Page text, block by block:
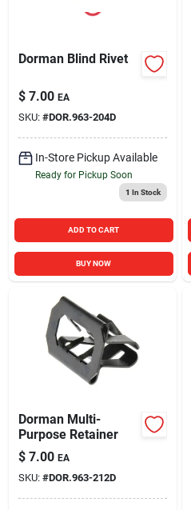
Dorman Blind Rivet
$ 7.00 EA
SKU: #DOR.963-204D
In-Store Pickup Available
Ready for Pickup Soon
1 In Stock
ADD TO CART
BUY NOW
Dorman Multi-
Purpose Retainer
$ 7.00 EA
SKU: #DOR.963-212D